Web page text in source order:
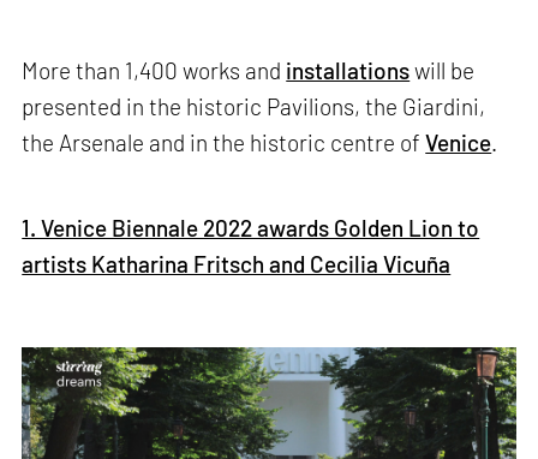
More than 1,400 works and installationswill be
presented in the historic Pavilions, the Giardini,
the Arsenale and in the historic centre ofVenice.
1. Venice Biennale 2022 awards Golden Lion to
artists Katharina Fritsch and Cecilia Vicuña